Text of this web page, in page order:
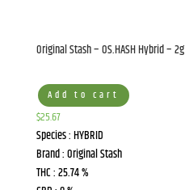
Original Stash – OS.HASH Hybrid – 2g
Add to cart
$25.67
Species : HYBRID
Brand : Original Stash
THC : 25.74 %